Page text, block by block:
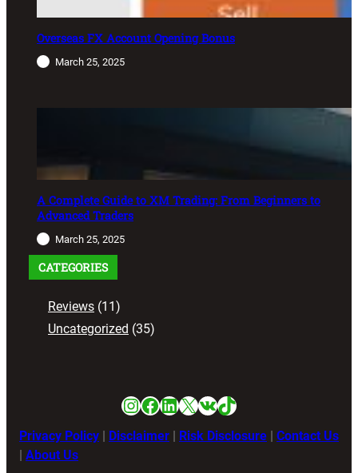
Overseas FX Account Opening Bonus
March 25, 2025
A Complete Guide to XM Trading: From Beginners to
Advanced Traders
March 25, 2025
CATEGORIES
Reviews (11)
Uncategorized (35)
Instagram
Facebook
LinkedIn
X VKTikTok
Privacy Policy | Disclaimer | Risk Disclosure | Contact Us
| About Us